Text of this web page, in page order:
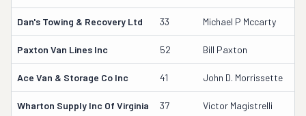
Dan's Towing & Recovery Ltd 33 Michael P Mccarty
Paxton Van Lines Inc 52 Bill Paxton
Ace Van & Storage Co Inc 41 John D. Morrissette
Wharton Supply Inc Of Virginia 37 Victor Magistrelli